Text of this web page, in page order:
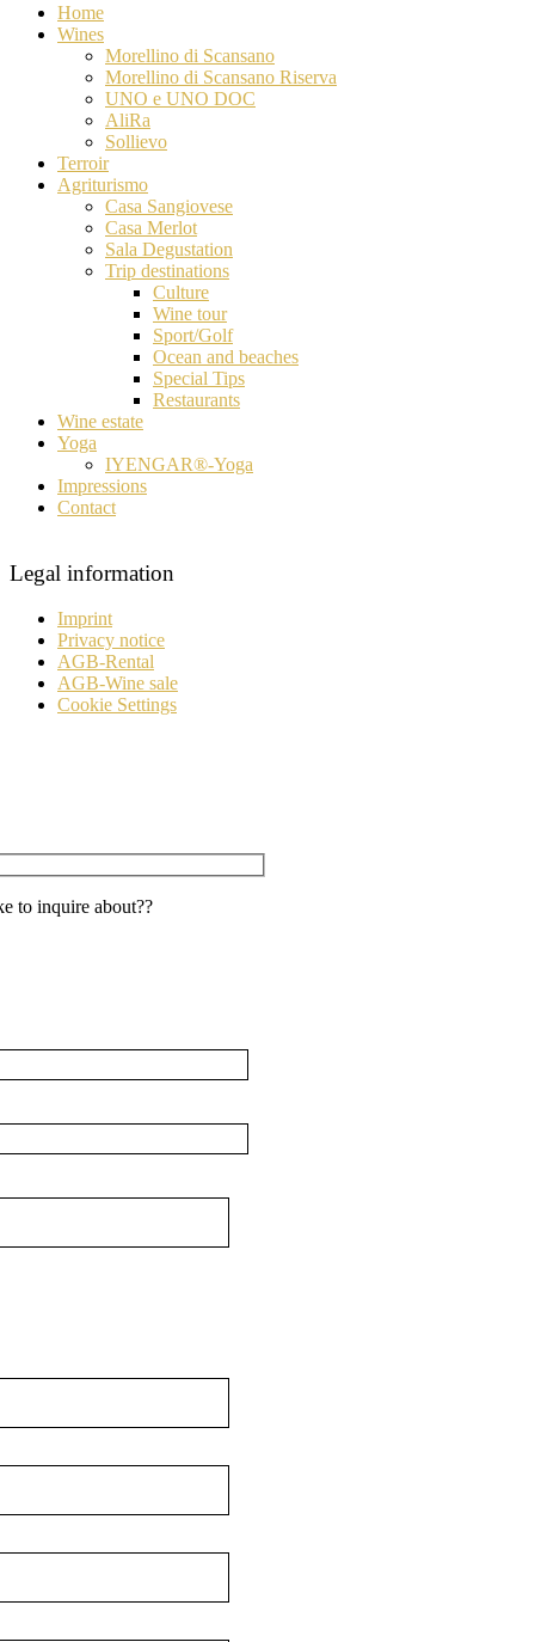
Home
Wines
Morellino di Scansano
Morellino di Scansano Riserva
UNO e UNO DOC
AliRa
Sollievo
Terroir
Agriturismo
Casa Sangiovese
Casa Merlot
Sala Degustation
Trip destinations
Culture
Wine tour
Sport/Golf
Ocean and beaches
Special Tips
Restaurants
Wine estate
Yoga
IYENGAR®-Yoga
Impressions
Contact
Legal information
Imprint
Privacy notice
AGB-Rental
AGB-Wine sale
Cookie Settings
to inquire about??